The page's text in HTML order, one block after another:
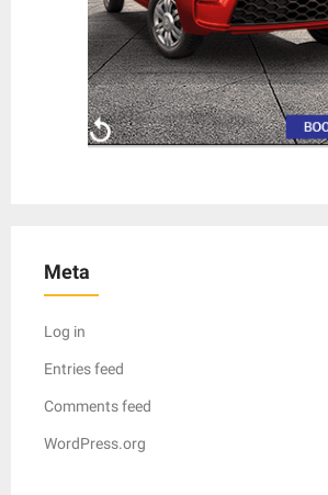
Meta
Log in
Entries feed
Comments feed
WordPress.org